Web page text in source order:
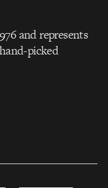
and represents
picked